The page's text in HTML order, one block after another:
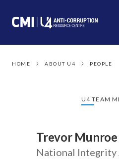
HOME ABOUT U4 PEOPLE
U4 TEAM
Trevor Munroe
National Integrity